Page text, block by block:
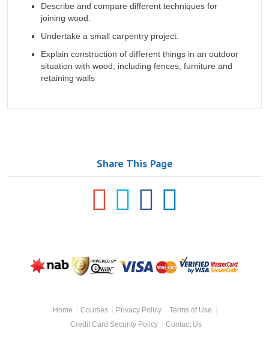
Describe and compare different techniques for
joining wood.
Undertake a small carpentry project.
Explain construction of different things in an outdoor
situation with wood; including fences, furniture and
retaining walls
Share This Page
Home Courses Privacy Policy
Terms of Use
Credit Card Security Policy
Contact Us